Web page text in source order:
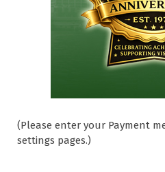
(Please enter your Payment
settings pages.)